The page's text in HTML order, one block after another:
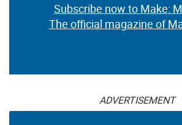
Subscribe now to Make:
The official magazine of
ADVERTISEMENT